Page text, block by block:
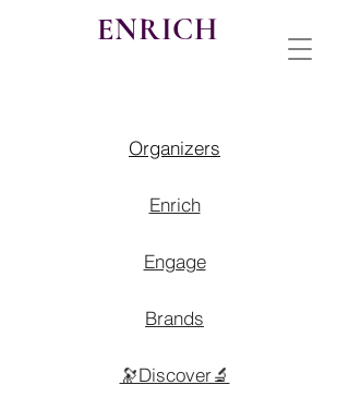
ENRICH
Organizers
Enrich
Engage
Brands
🔭Discover🔬